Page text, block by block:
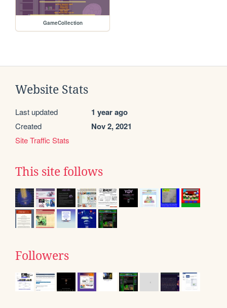
GameCollection
Website Stats
Last updated 1 year ago
Created Nov 2, 2021
Site Traffic Stats
This site follows
Followers